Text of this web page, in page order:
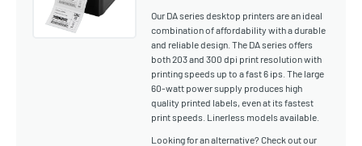
Our DA series desktop printers are an ideal
combination of affordability with a durable
and reliable design. The DA series offers
both 203 and 300 dpi print resolution with
printing speeds up to a fast 6 ips. The large
60-watt power supply produces high
quality printed labels, even at its fastest
print speeds. Linerless models available.
Looking for an alternative? Check out our